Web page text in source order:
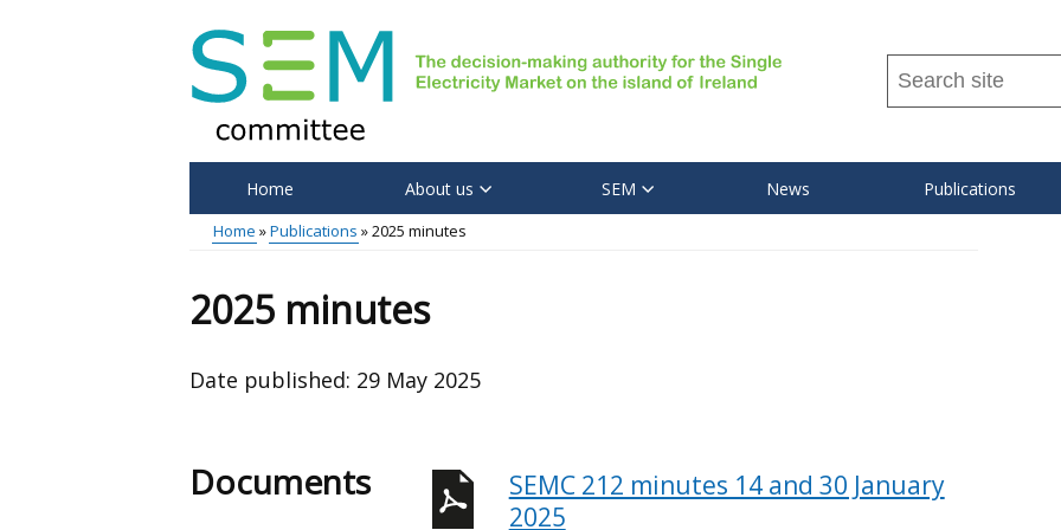
Search
this
...
Main
Home About us SEM News Publications
Home Publications 2025 minutes
2025 minutes
Date published: 29 May 2025
Documents
SEMC 212 minutes 14 and 30 January
2025